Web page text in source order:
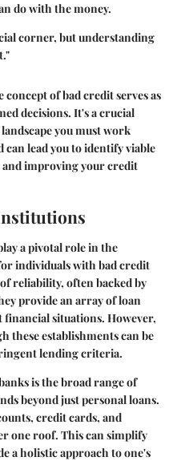
do with the money.
corner, but understanding
of bad credit serves as
decisions. It's a crucial
you must work
lead you to identify viable
improving your credit
a pivotal role in the
individuals with bad credit
reliability, often backed by
provide an array of loan
situations. However,
these establishments can be
lending criteria.
is the broad range of
beyond just personal loans.
credit cards, and
one roof. This can simplify
a holistic approach to one's